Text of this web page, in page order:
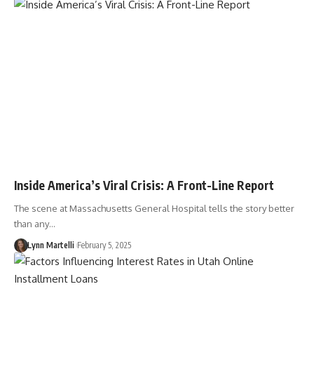
Inside America’s Viral Crisis: A Front-Line Report
The scene at Massachusetts General Hospital tells the story better
than any…
Lynn Martelli February 5, 2025